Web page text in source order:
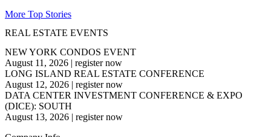
More Top Stories
REAL ESTATE EVENTS
NEW YORK CONDOS EVENT
August 11, 2026 | register now
LONG ISLAND REAL ESTATE CONFERENCE
August 12, 2026 | register now
DATA CENTER INVESTMENT CONFERENCE & EXPO
(DICE): SOUTH
August 13, 2026 | register now